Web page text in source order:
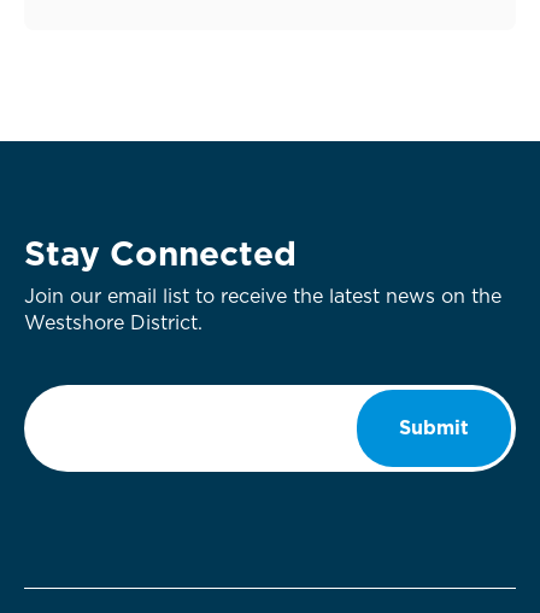
Stay Connected
Join our email list to receive the latest news on the
Westshore District.
Email
Submit